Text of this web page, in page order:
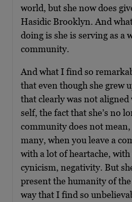
world, but she now does
Hasidic Brooklyn. And
doing is she is serving as a
community.
And what I find so
that even though she grew
that clearly was not
self, the fact that she’s no
community does not mean,
many, when you leave a
with a lot of heartache,
cynicism, negativity. But
present the humanity of
way that I find so